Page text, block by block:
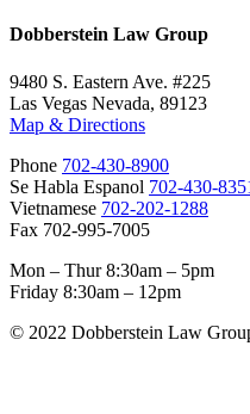
Dobberstein Law Group
9480 S. Eastern Ave. #225
Las Vegas Nevada, 89123
Map & Directions
Phone 702-430-8900
Se Habla Espanol 702-430-
Vietnamese 702-202-1288
Fax 702-995-7005
Mon – Thur 8:30am – 5pm
Friday 8:30am – 12pm
© 2022 Dobberstein Law